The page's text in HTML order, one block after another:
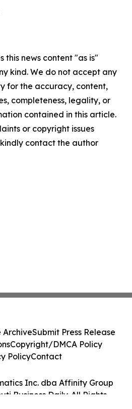
this news content "as is"
kind. We do not accept any
for the accuracy, content,
completeness, legality, or
contained in this article.
or copyright issues
contact the author
Inc. dba Affinity Group
Business Daily. All Rights
ArchiveSubmit Press Release
Copyright/DMCA Policy
PolicyContact